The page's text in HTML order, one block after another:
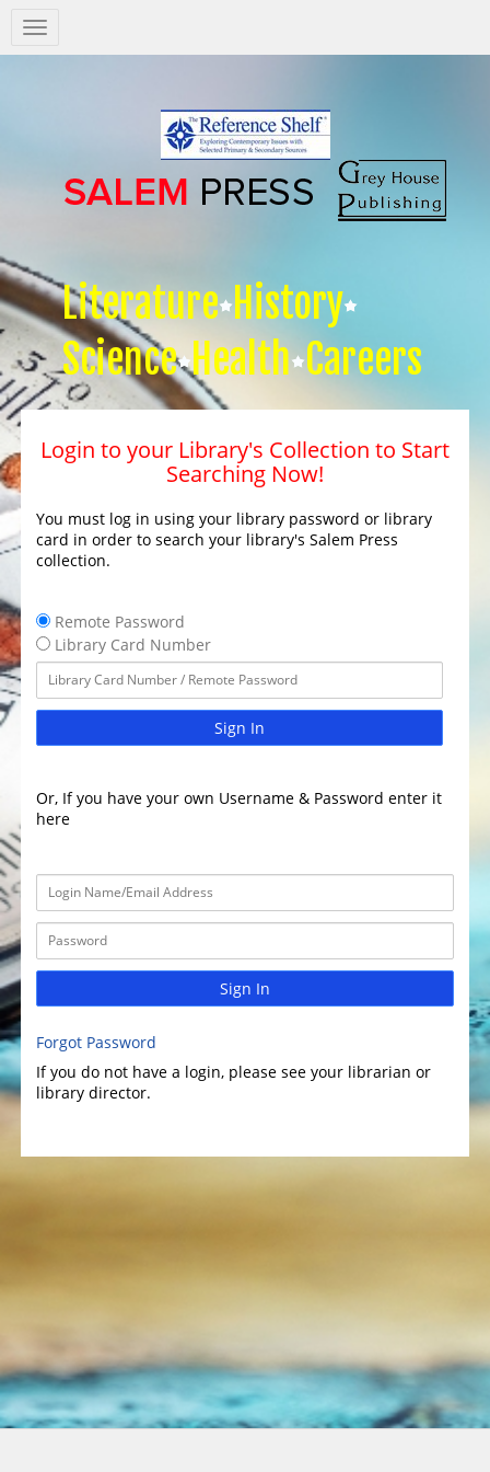
Salem
Press
Literature History
Science Health Careers
Login to your Library's Collection to Start
Searching Now!
You must log in using your library password or library
card in order to search your library's Salem Press
collection.
Remote Password
Library Card Number
Sign In
Or, If you have your own Username & Password enter it
here
Sign In
Forgot Password
If you do not have a login, please see your librarian or
library director.